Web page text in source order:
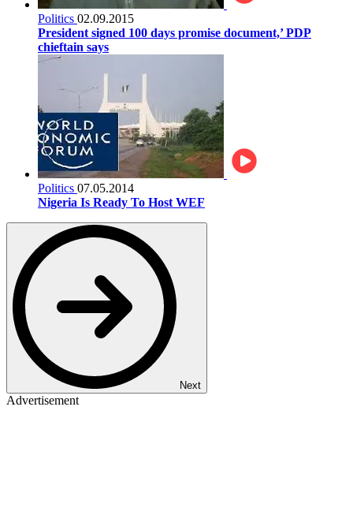
Politics 02.09.2015
President signed 100 days promise document,’ PDP
chieftain says
Politics 07.05.2014
Nigeria Is Ready To Host WEF
Next
Advertisement